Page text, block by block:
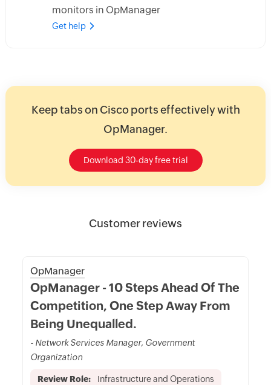
monitors in OpManager
Get help
Keep tabs on Cisco ports effectively with
OpManager.
Download 30-day free trial
Customer reviews
OpManager
OpManager - 10 Steps Ahead Of The
Competition, One Step Away From
Being Unequalled.
- Network Services Manager, Government
Organization
Review Role:
Infrastructure and Operations